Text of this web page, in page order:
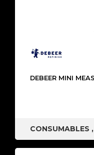
DEBEER MINI
CONSUMABLES ,